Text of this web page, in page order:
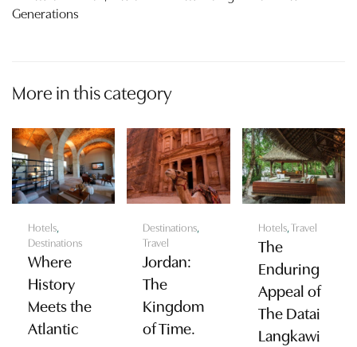
Generations
More in this category
Hotels,
Destinations
Where
History
Meets the
Atlantic
Destinations,
Travel
Jordan:
The
Kingdom
of Time.
Hotels,Travel
The
Enduring
Appeal of
The Datai
Langkawi